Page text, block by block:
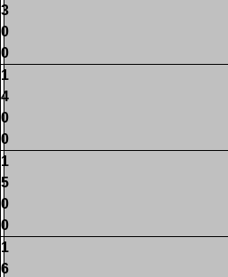
3
0
0
1
4
0
0
1
5
0
0
1
6